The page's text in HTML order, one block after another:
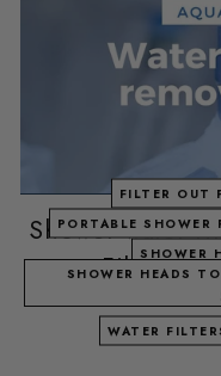
FILTER OUT
PORTABLE SHOWER
SHOWER
SHOWER HEADS
WATER
Shower water
Filter out